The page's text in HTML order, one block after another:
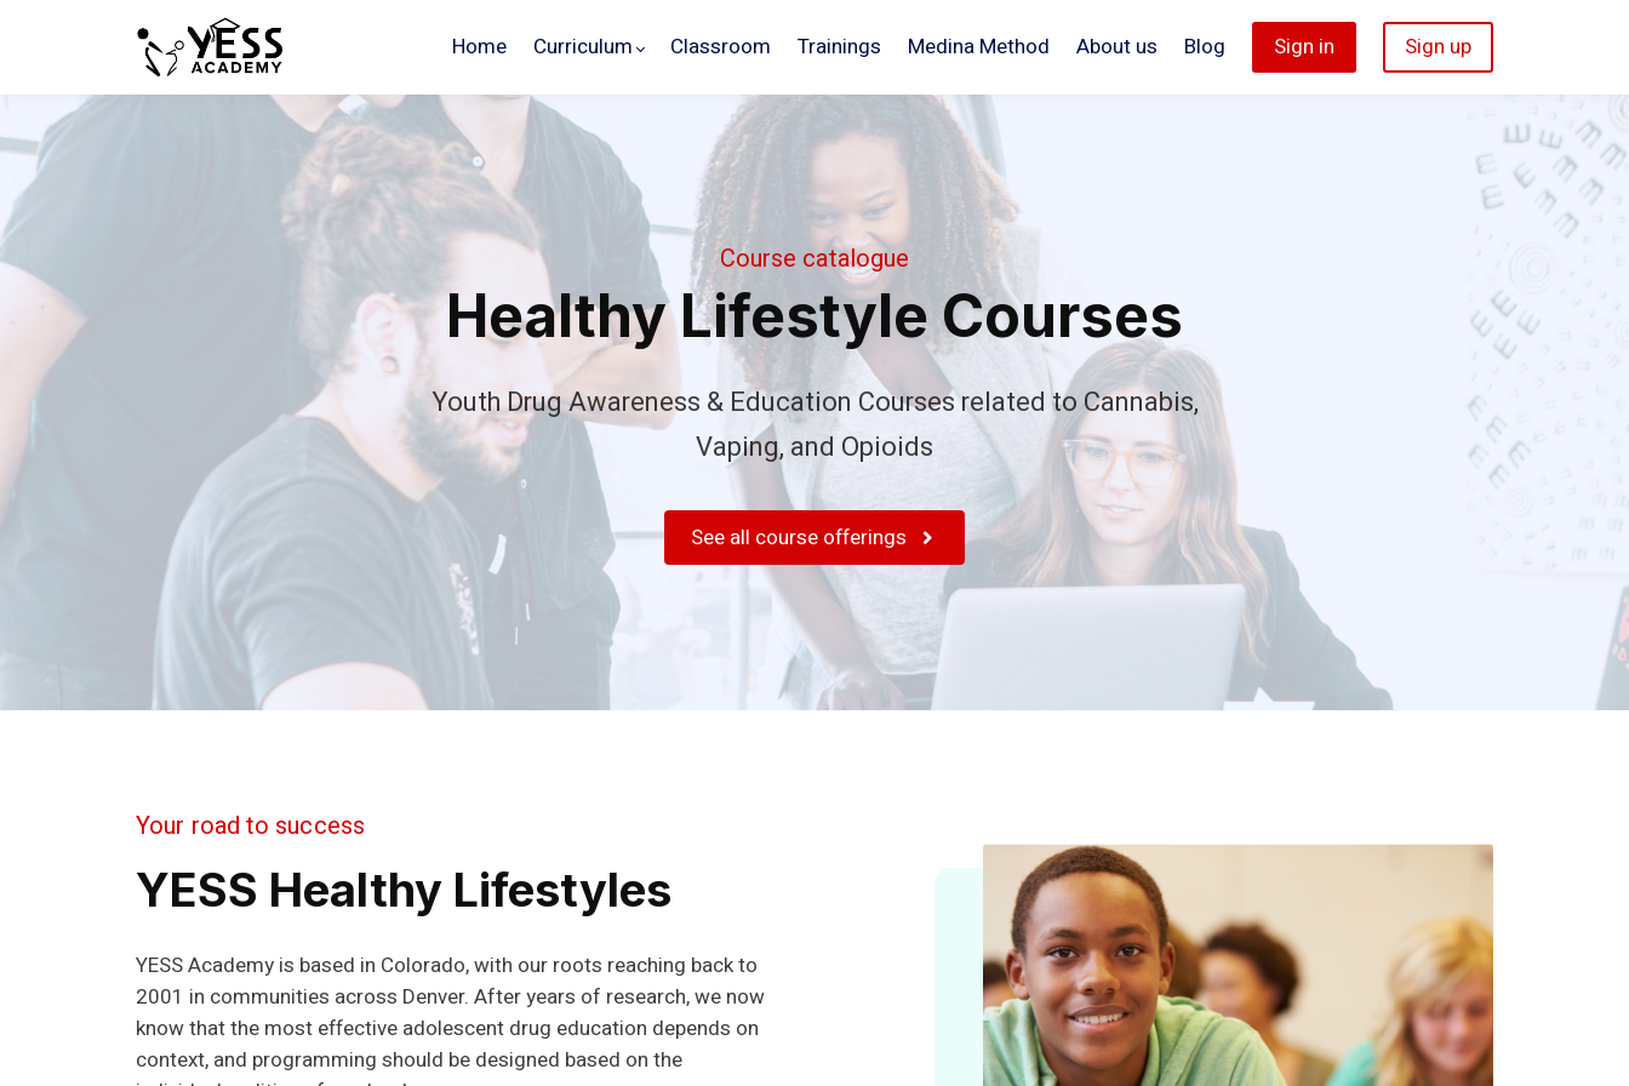
Home Curriculum Classroom Trainings Medina Method About us Blog Sign in Sign up
Course catalogue
Healthy Lifestyle Courses
Youth Drug Awareness & Education Courses related to Cannabis,
Vaping, and Opioids
See all course offerings
Your road to success
YESS Healthy Lifestyles
YESS Academy is based in Colorado, with our roots reaching back to
2001 in communities across Denver. After years of research, we now
know that the most effective adolescent drug education depends on
context, and programming should be designed based on the
ScheduleYourDemo
Today!
Experience our Cannabis Awareness & Education
course.